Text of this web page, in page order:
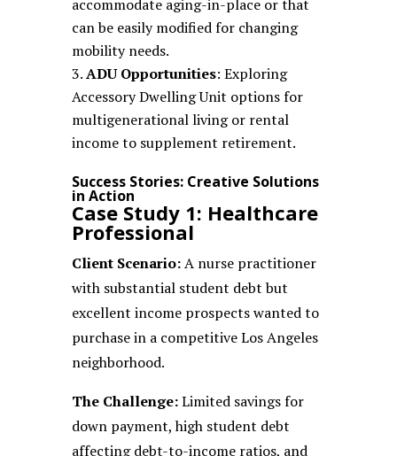
accommodate aging-in-place or that
can be easily modified for changing
mobility needs.
ADU Opportunities: Exploring
Accessory Dwelling Unit options for
multigenerational living or rental
income to supplement retirement.
Success Stories: Creative Solutions
in Action
Case Study 1: Healthcare
Professional
Client Scenario:A nurse practitioner
with substantial student debt but
excellent income prospects wanted to
purchase in a competitive Los Angeles
neighborhood.
The Challenge:Limited savings for
down payment, high student debt
affecting debt-to-income ratios, and